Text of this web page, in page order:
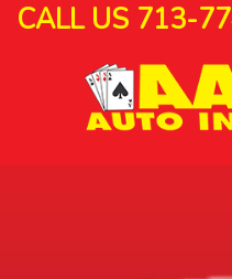
CALL US 713-